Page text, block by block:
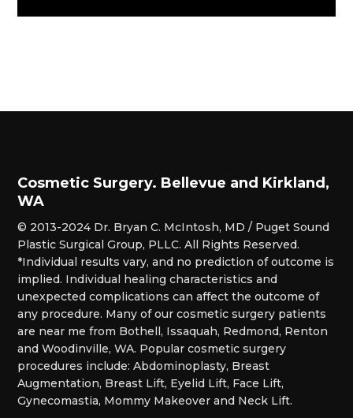
Cosmetic Surgery. Bellevue and Kirkland,
WA
© 2013-2024 Dr. Bryan C. McIntosh, MD / Puget Sound
Plastic Surgical Group, PLLC. All Rights Reserved.
*Individual results vary, and no prediction of outcome is
implied. Individual healing characteristics and
unexpected complications can affect the outcome of
any procedure. Many of our cosmetic surgery patients
are near me from Bothell, Issaquah, Redmond, Renton
and Woodinville, WA. Popular cosmetic surgery
procedures include: Abdominoplasty, Breast
Augmentation, Breast Lift, Eyelid Lift, Face Lift,
Gynecomastia, Mommy Makeover and Neck Lift.